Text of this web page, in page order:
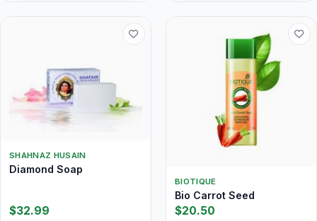
SHAHNAZ HUSAIN
Diamond Soap
$32.99
BIOTIQUE
Bio Carrot Seed
$20.50